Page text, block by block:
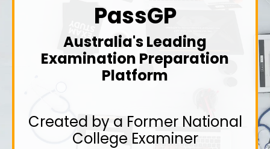
PassGP
Australia's Leading
Examination Preparation
Platform
Created by a Former National
College Examiner